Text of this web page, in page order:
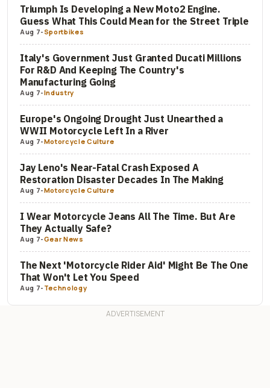
Triumph Is Developing a New Moto2 Engine.
Guess What This Could Mean for the Street Triple
Aug 7-Sportbikes
Italy's Government Just Granted Ducati Millions
For R&D And Keeping The Country's
Manufacturing Going
Aug 7-Industry
Europe's Ongoing Drought Just Unearthed a
WWII Motorcycle Left In a River
Aug 7-Motorcycle Culture
Jay Leno's Near-Fatal Crash Exposed A
Restoration Disaster Decades In The Making
Aug 7-Motorcycle Culture
I Wear Motorcycle Jeans All The Time. But Are
They Actually Safe?
Aug 7-Gear News
The Next 'Motorcycle Rider Aid' Might Be The One
That Won't Let You Speed
Aug 7- Technology